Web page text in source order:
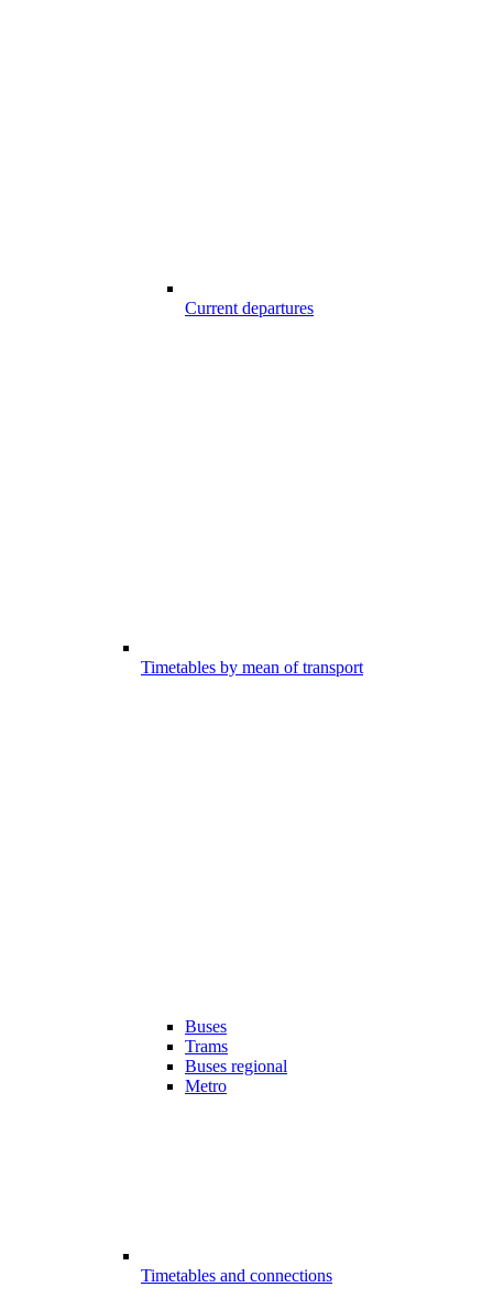
Current departures
Timetables by mean of transport
Buses
Trams
Buses regional
Metro
Timetables and connections